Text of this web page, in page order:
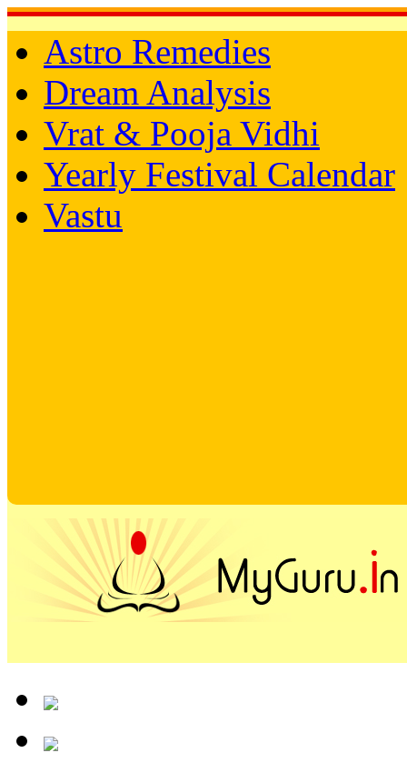
Astro Remedies
Dream Analysis
Vrat & Pooja Vidhi
Yearly Festival Calendar
Vastu